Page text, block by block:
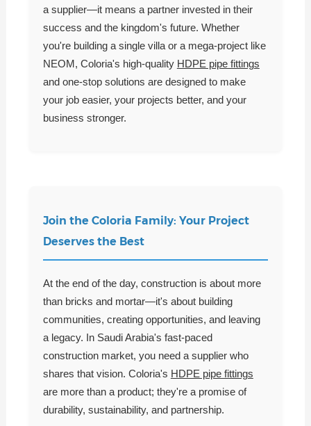
a supplier—it means a partner invested in their
success and the kingdom's future. Whether
you're building a single villa or a mega-project like
NEOM, Coloria's high-quality HDPE pipe fittings
and one-stop solutions are designed to make
your job easier, your projects better, and your
business stronger.
Join the Coloria Family: Your Project
Deserves the Best
At the end of the day, construction is about more
than bricks and mortar—it's about building
communities, creating opportunities, and leaving
a legacy. In Saudi Arabia's fast-paced
construction market, you need a supplier who
shares that vision. Coloria's HDPE pipe fittings
are more than a product; they're a promise of
durability, sustainability, and partnership.